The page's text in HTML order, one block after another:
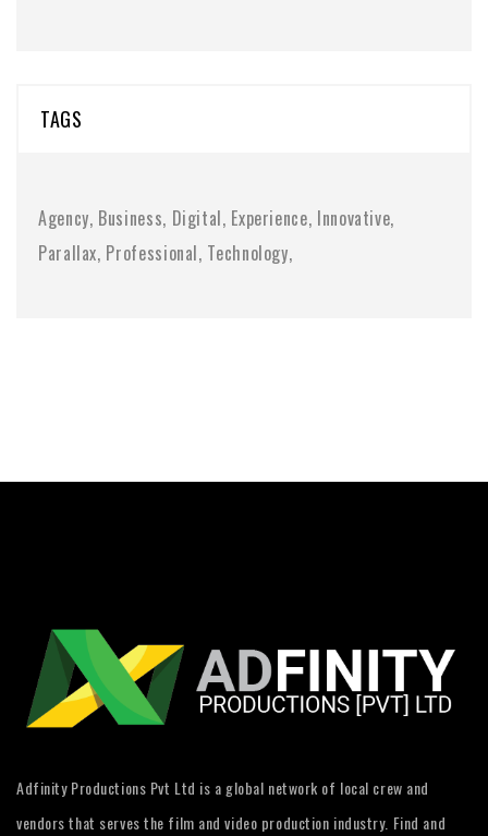
TAGS
Agency Business Digital Experience Innovative
Parallax Professional Technology
Adfinity Productions Pvt Ltd is a global network of local crew and
vendors that serves the film and video production industry. Find and